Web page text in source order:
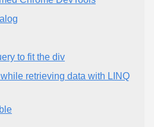
to fit the div
retrieving data with LINQ